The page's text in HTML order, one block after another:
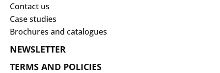
Contact us
Case studies
Brochures and catalogues
NEWSLETTER
TERMS AND POLICIES